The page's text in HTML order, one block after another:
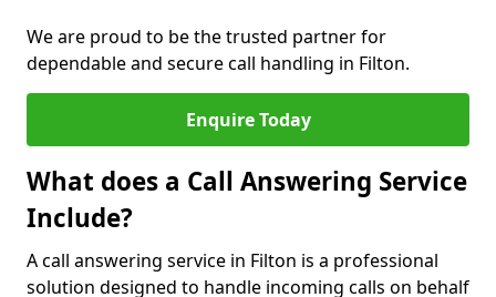
We are proud to be the trusted partner for
dependable and secure call handling in Filton.
Enquire Today
What does a Call Answering Service
Include?
A call answering service in Filton is a professional
solution designed to handle incoming calls on behalf